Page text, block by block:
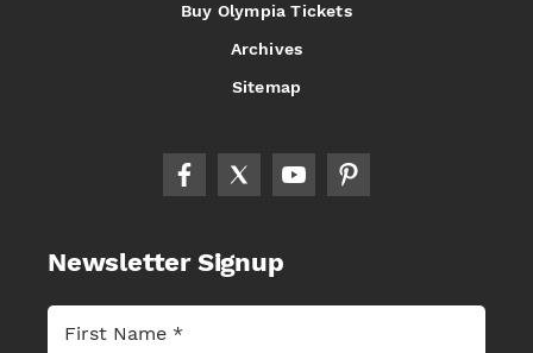
Buy Olympia Tickets
Archives
Sitemap
Newsletter Signup